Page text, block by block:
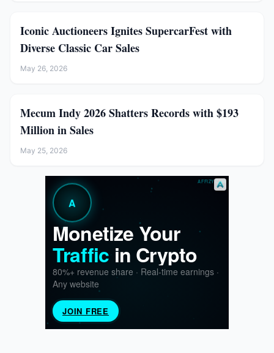
Iconic Auctioneers Ignites SupercarFest with
Diverse Classic Car Sales
May 26, 2026
Mecum Indy 2026 Shatters Records with $193
Million in Sales
May 25, 2026